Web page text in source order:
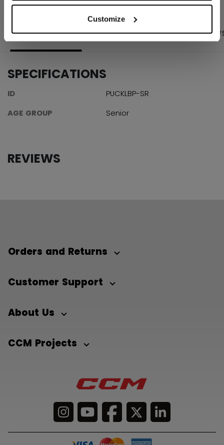
Customize
PRODUCT SHOTS SPECIFICATIONS
SPECIFICATIONS
ID
PUCKLBP-SR
AGE GROUP
Senior
REVIEWS
Orders and Returns
Customer Support
About Us
CCM Projects